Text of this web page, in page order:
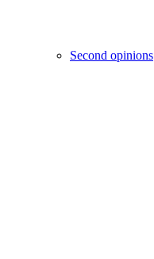
Second opinions